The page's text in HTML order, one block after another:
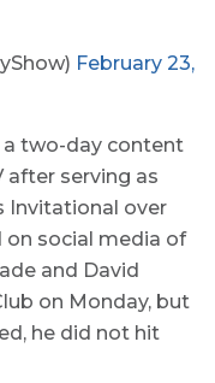
February 23,
a two-day content
after serving as
Invitational over
on social media of
and David
on Monday, but
he did not hit